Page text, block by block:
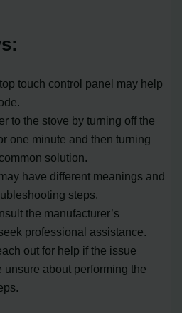
touch control panel may help
to the stove by turning off the
one minute and then turning
solution.
have different meanings and
steps.
the manufacturer’s
professional assistance.
out for help if the issue
unsure about performing the